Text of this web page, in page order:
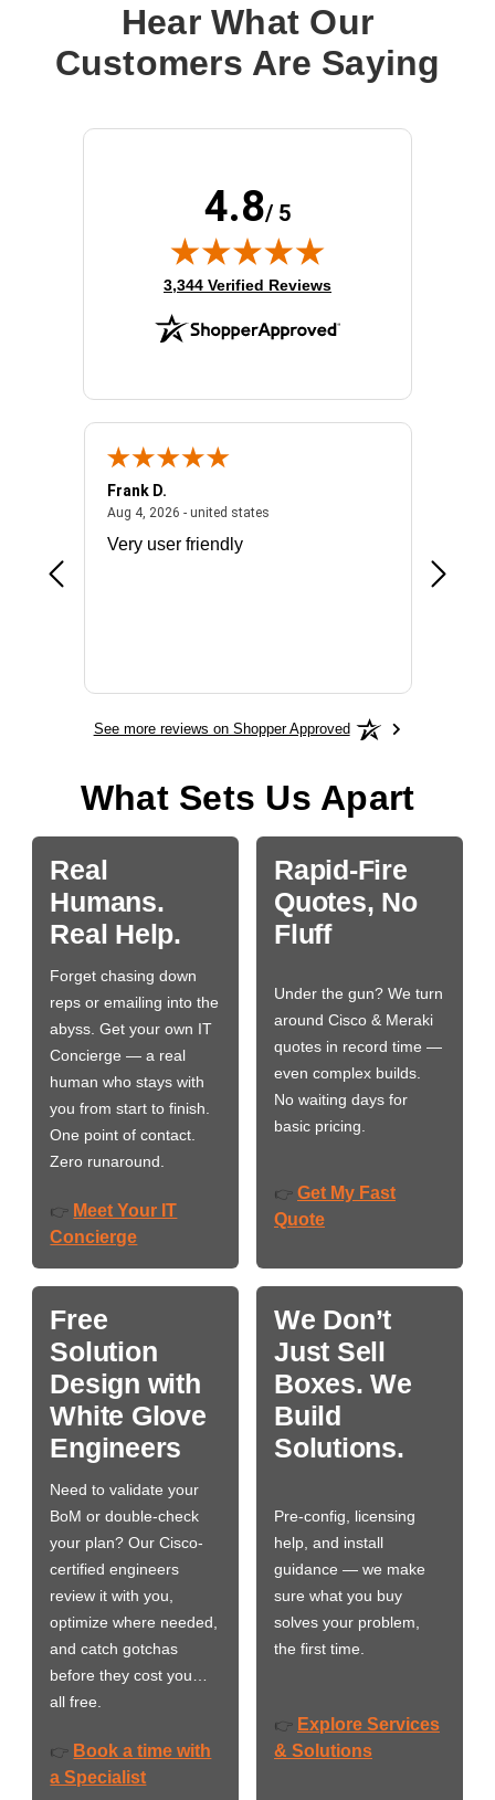
Hear What Our
Customers Are Saying
4.8/ 5
(opens in new tab)
3,344 Verified Reviews
- united states
Frank D.
Aug 4, 2026 - united statesAugust 4, 2026 - united states
Very user friendly
the
See more reviews on Shopper Approved
What Sets Us Apart
Real
Humans.
Real Help.
Forget chasing down
reps or emailing into the
abyss. Get your own IT
Concierge — a real
human who stays with
you from start to finish.
One point of contact.
Zero runaround.
👉 Meet Your IT
Concierge
Rapid-Fire
Quotes, No
Fluff
Under the gun? We turn
around Cisco & Meraki
quotes in record time —
even complex builds.
No waiting days for
basic pricing.
👉 Get My Fast
Quote
Free
Solution
Design with
White Glove
Engineers
Need to validate your
BoM or double-check
your plan? Our Cisco-
certified engineers
review it with you,
optimize where needed,
and catch gotchas
before they cost you…
all free.
👉 Book a time with
a Specialist
We Don’t
Just Sell
Boxes. We
Build
Solutions.
Pre-config, licensing
help, and install
guidance — we make
sure what you buy
solves your problem,
the first time.
👉 Explore Services
& Solutions